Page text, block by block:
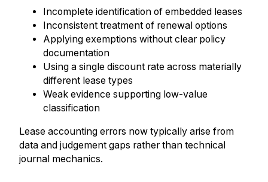
Incomplete identification of embedded leases
Inconsistent treatment of renewal options
Applying exemptions without clear policy
documentation
Using a single discount rate across materially
different lease types
Weak evidence supporting low-value
classification
Lease accounting errors now typically arise from
data and judgement gaps rather than technical
journal mechanics.